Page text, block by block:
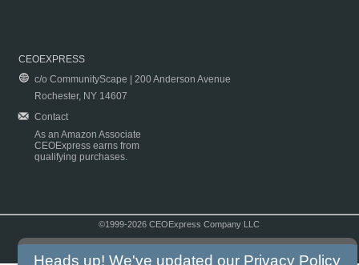
CEOEXPRESS
c/o CommunityScape | 200 Anderson Avenue
Rochester, NY 14607
Contact
As an Amazon Associate
CEOExpress earns from
qualifying purchases.
©1999-2026 CEOExpress Company LLC
Heads up! We've updated our Privacy Policy